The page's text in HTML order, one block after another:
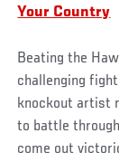
Your Country
Beating the
challenging
knockout artist
to battle
come out